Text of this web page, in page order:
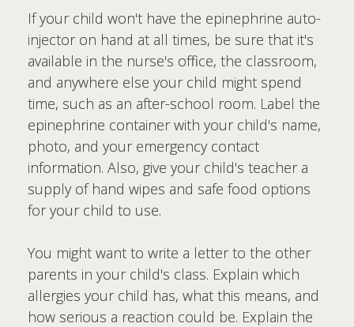
If your child won't have the epinephrine auto-
injector on hand at all times, be sure that it's
available in the nurse's office, the classroom,
and anywhere else your child might spend
time, such as an after-school room. Label the
epinephrine container with your child's name,
photo, and your emergency contact
information. Also, give your child's teacher a
supply of hand wipes and safe food options
for your child to use.
You might want to write a letter to the other
parents in your child's class. Explain which
allergies your child has, what this means, and
how serious a reaction could be. Explain the